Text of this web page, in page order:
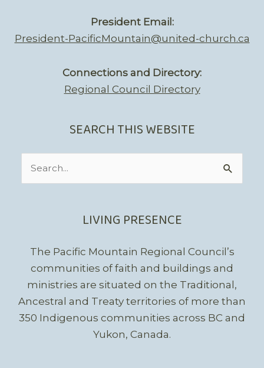
President Email:
President-PacificMountain@united-church.ca
Connections and Directory:
Regional Council Directory
SEARCH THIS WEBSITE
LIVING PRESENCE
The Pacific Mountain Regional Council’s
communities of faith and buildings and
ministries are situated on the Traditional,
Ancestral and Treaty territories of more than
350 Indigenous communities across BC and
Yukon, Canada.